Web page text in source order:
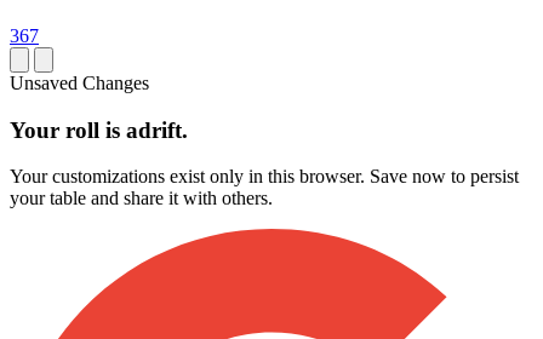
367
Unsaved Changes
Your roll is adrift.
Your customizations exist only in this browser. Save now to persist
your table and share it with others.